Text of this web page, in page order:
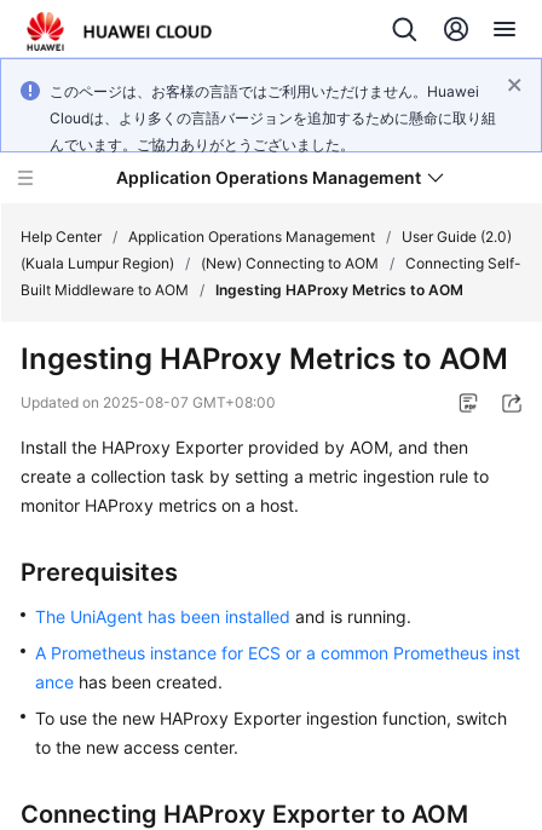
このページは、お客様の言語ではご利用いただけません。Huawei
Cloudは、より多くの言語バージョンを追加するために懸命に取り組
んでいます。ご協力ありがとうございました。
Application Operations Management
Service
Billing
User
Guide
Practices
Reference
Help Center / Application Operations Management /
User Guide (2.0)
(Kuala Lumpur Region)
/ (New) Connecting to AOM / Connecting Self-
Built Middleware to AOM
/ Ingesting HAProxy Metrics to AOM
Ingesting HAProxy Metrics to AOM
Updated on 2025-08-07 GMT+08:00
Install the HAProxy Exporter provided by AOM, and then
create a collection task by setting a metric ingestion rule to
monitor HAProxy metrics on a host.
Prerequisites
The UniAgent has been installed and is running.
A Prometheus instance for ECS or a common Prometheus inst
ance has been created.
To use the new HAProxy Exporter ingestion function, switch
to the new access center.
Connecting HAProxy Exporter to AOM